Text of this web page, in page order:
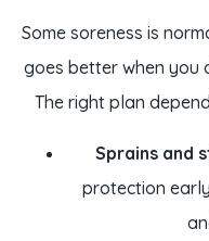
Some soreness is
goes better when you
The right plan
Sprains and
protection